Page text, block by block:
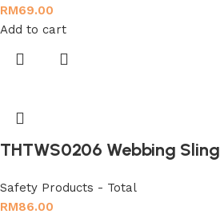
RM69.00
Add to cart
THTWS0206 Webbing Sling
Safety Products - Total
RM86.00